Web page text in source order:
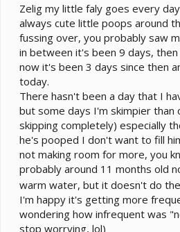
Zelig my little faly goes every
always cute little poops around
fussing over, you probably saw
in between it's been 9 days,
now it's been 3 days since then
today.
There hasn't been a day that I
but some days I'm skimpier than
skipping completely) especially
he's pooped I don't want to fill
not making room for more, you
probably around 11 months old
warm water, but it doesn't do
I'm happy it's getting more
wondering how infrequent was
stop worrying, lol)